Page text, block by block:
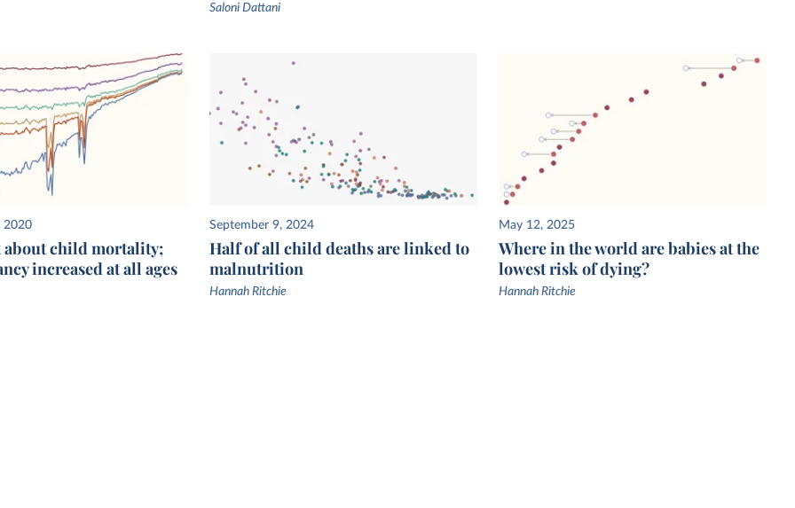
Saloni Dattani
2020
about child mortality;
increased at all ages
September 9, 2024
Half of all child deaths are linked to
malnutrition
Hannah Ritchie
May 12, 2025
Where in the world are babies at the
lowest risk of dying?
Hannah Ritchie